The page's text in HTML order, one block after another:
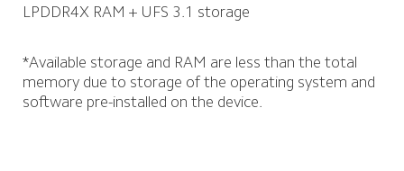
LPDDR4X RAM + UFS 3.1 storage
*Available storage and RAM are less than the total
memory due to storage of the operating system and
software pre-installed on the device.